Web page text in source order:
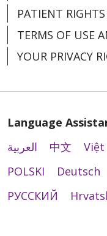
PATIENT RIGHTS
TERMS OF USE
YOUR PRIVACY
Language
العربية
中文 Việt
POLSKI
Deutsch
РУССКИЙ